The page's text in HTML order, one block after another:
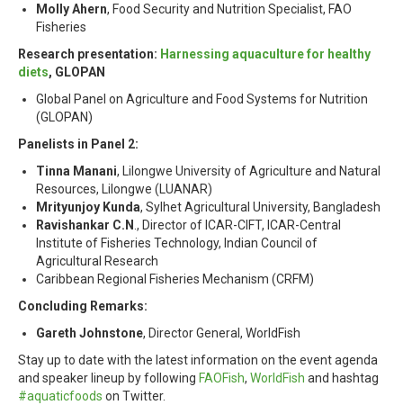
Molly Ahern, Food Security and Nutrition Specialist, FAO
Fisheries
Research presentation: Harnessing aquaculture for healthy
diets, GLOPAN
Global Panel on Agriculture and Food Systems for Nutrition
(GLOPAN)
Panelists in Panel 2:
Tinna Manani, Lilongwe University of Agriculture and Natural
Resources, Lilongwe (LUANAR)
Mrityunjoy Kunda, Sylhet Agricultural University, Bangladesh
Ravishankar C.N ., Director of ICAR-CIFT, ICAR-Central
Institute of Fisheries Technology, Indian Council of
Agricultural Research
Caribbean Regional Fisheries Mechanism (CRFM)
Concluding Remarks:
Gareth Johnstone, Director General, WorldFish
Stay up to date with the latest information on the event agenda
and speaker lineup by following FAOFish, WorldFish and hashtag
#aquaticfoods on Twitter.